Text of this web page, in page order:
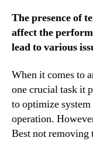
The presence of
affect the
lead to various
When it comes to
one crucial task it
to optimize
operation.
Best not removing